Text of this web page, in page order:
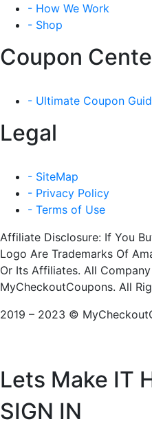
- How We Work
- Shop
Coupon
- Ultimate Coupon
Legal
- SiteMap
- Privacy Policy
- Terms of Use
Affiliate Disclosure: If You
Logo Are Trademarks Of
Or Its Affiliates. All
MyCheckoutCoupons. All
2019 – 2023 ©
Lets Make IT
SIGN IN